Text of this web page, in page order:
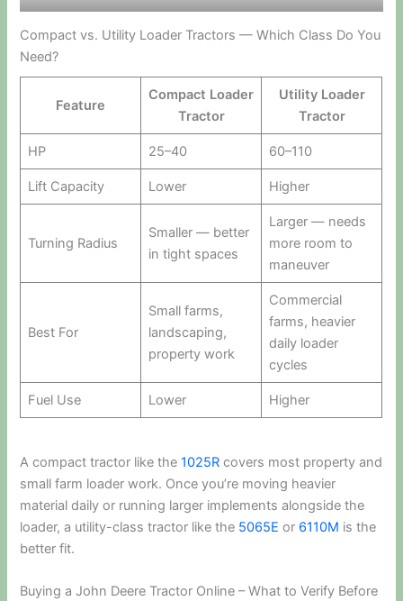
Compact vs. Utility Loader Tractors — Which Class Do You
Need?
Feature
Compact Loader
Tractor
Utility Loader
Tractor
HP 25–40 60–110
Lift Capacity Lower Higher
Turning Radius
Smaller — better
in tight spaces
Larger — needs
more room to
maneuver
Best For
Small farms,
landscaping,
property work
Commercial
farms, heavier
daily loader
cycles
Fuel Use Lower Higher
A compact tractor like the1025R covers most property and
small farm loader work. Once you’re moving heavier
material daily or running larger implements alongside the
loader, a utility-class tractor like the 5065E or 6110M is the
better fit.
Buying a John Deere Tractor Online – What to Verify Before